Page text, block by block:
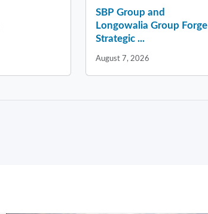
SBP Group and
Longowalia Group Forge
Strategic ...
August 7, 2026